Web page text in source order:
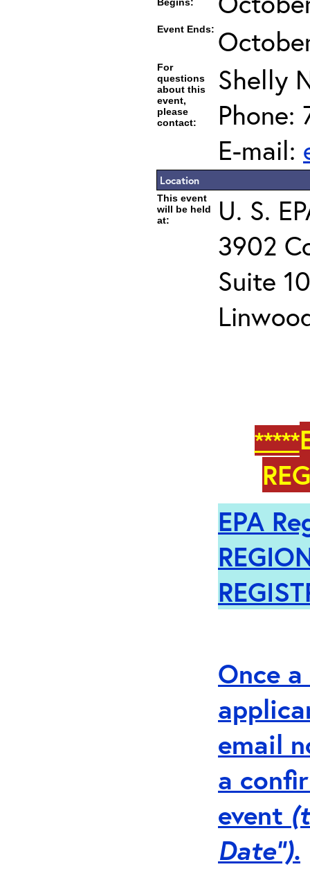
Event Ends:
For
questions
about this
event,
please
contact:
Shelly
Phone:
E-mail:
Location
This event
will be held
at:
U. S.
3902
Suite
*****
EPA
Once
email
a
event
Date”).